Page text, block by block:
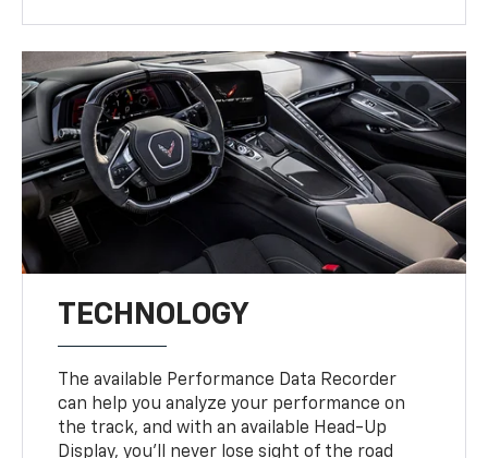
TECHNOLOGY
The available Performance Data Recorder
can help you analyze your performance on
the track, and with an available Head-Up
Display, you’ll never lose sight of the road